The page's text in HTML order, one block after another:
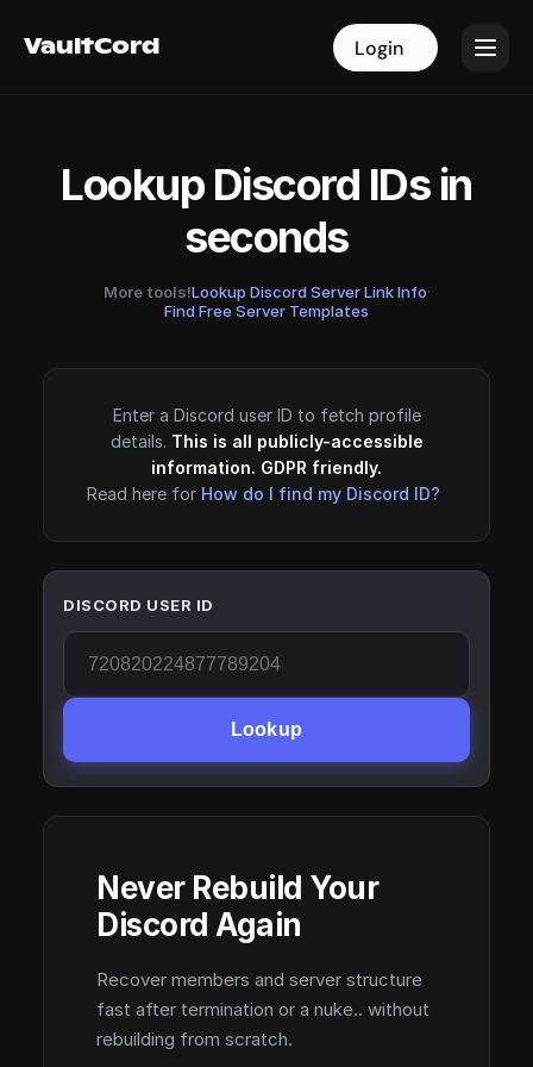
VaultCord Login
VaultCord Login
Lookup Discord IDs in
seconds
More tools!Lookup Discord Server Link Info·
Find Free Server Templates
Enter a Discord user ID to fetch profile
details. This is all publicly-accessible
information. GDPR friendly.
Read here for How do I find my Discord ID?
DISCORD USER ID
Lookup
Never Rebuild Your
Discord Again
Recover members and server structure
fast after termination or a nuke.. without
rebuilding from scratch.